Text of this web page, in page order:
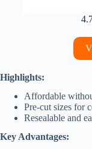
Highlights:
Affordable
Pre-cut sizes for
Resealable and
Key Advantages: